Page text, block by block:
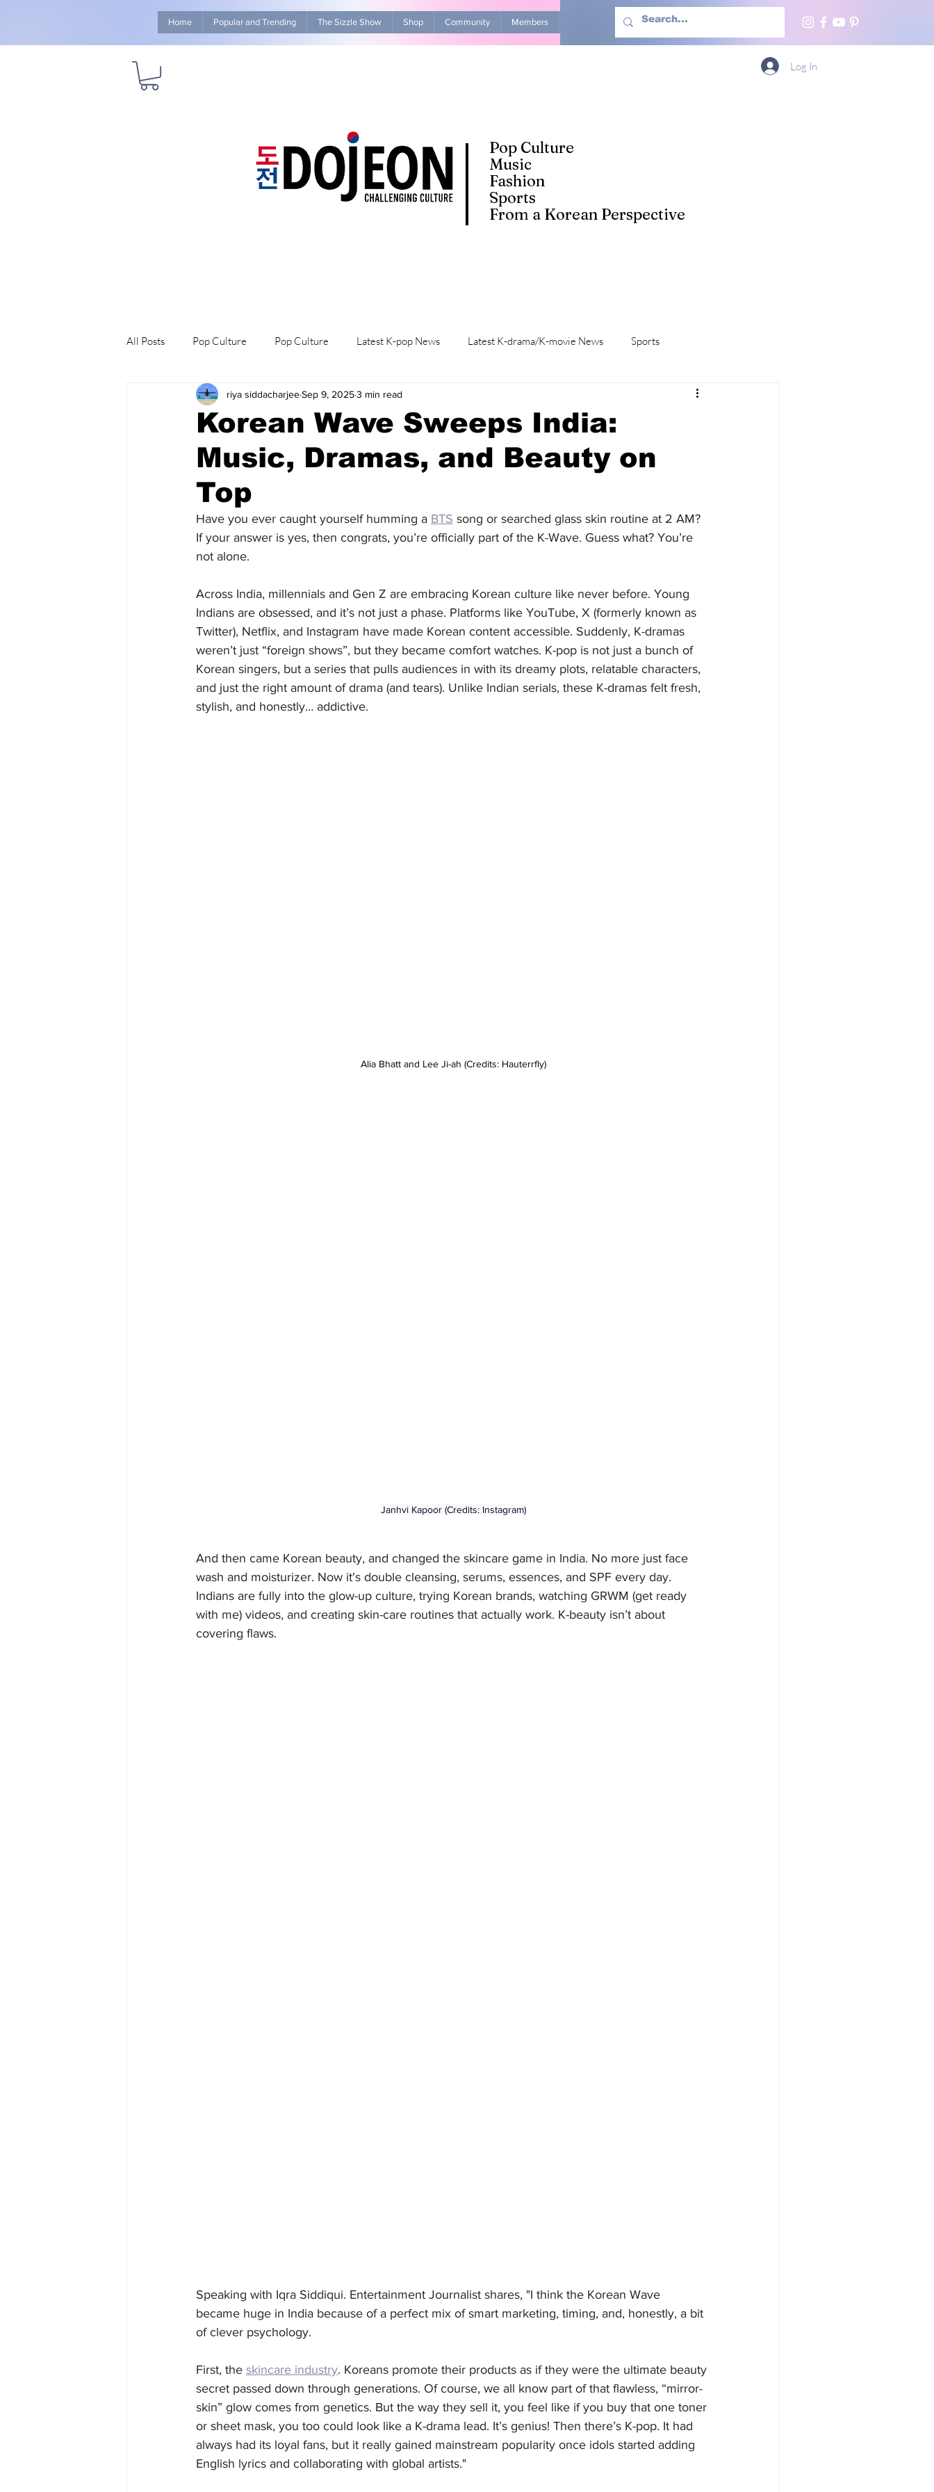
Home Popular and Trending The Sizzle Show Shop Community Members Advertise With Us More
Pop Culture
Music
Fashion
Sports
From a Korean Perspective
Log In
All Posts Pop Culture Pop Culture Latest K-pop News Latest K-drama/K-movie News Sports
Explore/Eat Korea Like A Local K-beauty/K-fashion Life in Korea
Korean Wave Sweeps India:
Music, Dramas, and Beauty on
Top
riya siddacharjeeSep 9, 20253 min read
Have you ever caught yourself humming a BTS song or searched glass skin routine at 2 AM?
If your answer is yes, then congrats, you’re officially part of the K-Wave. Guess what? You’re
not alone.
Across India, millennials and Gen Z are embracing Korean culture like never before. Young
Indians are obsessed, and it’s not just a phase. Platforms like YouTube, X (formerly known as
Twitter), Netflix, and Instagram have made Korean content accessible. Suddenly, K-dramas
weren’t just “foreign shows”, but they became comfort watches. K-pop is not just a bunch of
Korean singers, but a series that pulls audiences in with its dreamy plots, relatable characters,
and just the right amount of drama (and tears). Unlike Indian serials, these K-dramas felt fresh,
stylish, and honestly… addictive.
Alia Bhatt and Lee Ji-ah (Credits: Hauterrfly)
Janhvi Kapoor (Credits: Instagram)
And then came Korean beauty, and changed the skincare game in India. No more just face
wash and moisturizer. Now it's double cleansing, serums, essences, and SPF every day.
Indians are fully into the glow-up culture, trying Korean brands, watching GRWM (get ready
with me) videos, and creating skin-care routines that actually work. K-beauty isn’t about
covering flaws.
Speaking with Iqra Siddiqui. Entertainment Journalist shares, "I think the Korean Wave
became huge in India because of a perfect mix of smart marketing, timing, and, honestly, a bit
of clever psychology.
First, the skincare industry. Koreans promote their products as if they were the ultimate beauty
secret passed down through generations. Of course, we all know part of that flawless, “mirror-
skin” glow comes from genetics. But the way they sell it, you feel like if you buy that one toner
or sheet mask, you too could look like a K-drama lead. It’s genius! Then there’s K-pop. It had
always had its loyal fans, but it really gained mainstream popularity once idols started adding
English lyrics and collaborating with global artists."